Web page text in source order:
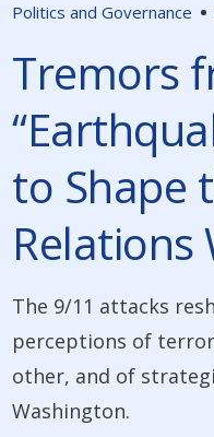
Politics and Governance
Tremors
to Shape
Relations
The 9/11 attacks
perceptions of
other, and of
Washington.